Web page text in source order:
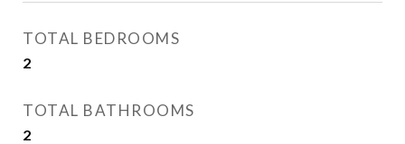
TOTAL BEDROOMS
2
TOTAL BATHROOMS
2